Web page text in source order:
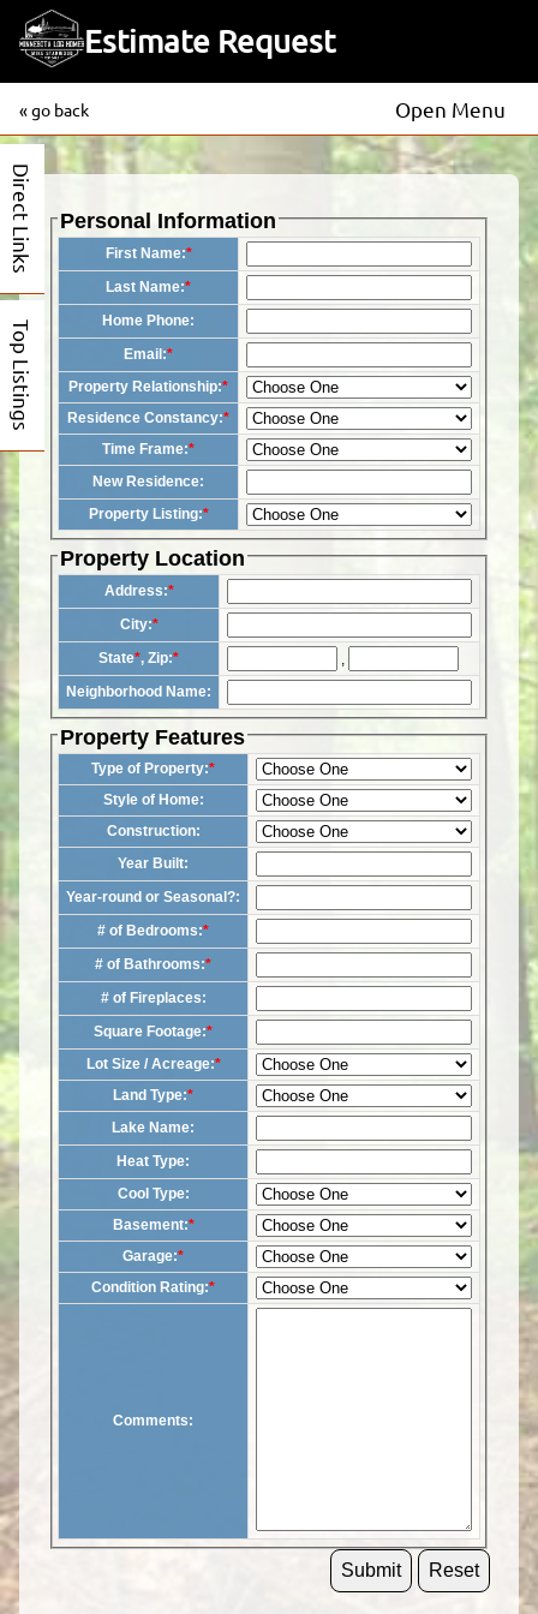
Estimate Request
« go back Open Menu
Direct Links
Top Listings
Personal Information
First Name:*
Last Name:*
Home Phone:
Email:*
Property Relationship:*
Residence Constancy:*
Time Frame:*
New Residence:
Property Listing:*
Property Location
Address:*
City:*
State*, Zip:*
,
Neighborhood Name:
Property Features
Type of Property:*
Style of Home:
Construction:
Year Built:
Year-round or Seasonal?:
# of Bedrooms:*
# of Bathrooms:*
# of Fireplaces:
Square Footage:*
Lot Size / Acreage:*
Land Type:*
Lake Name:
Heat Type:
Cool Type:
Basement:*
Garage:*
Condition Rating:*
Comments: